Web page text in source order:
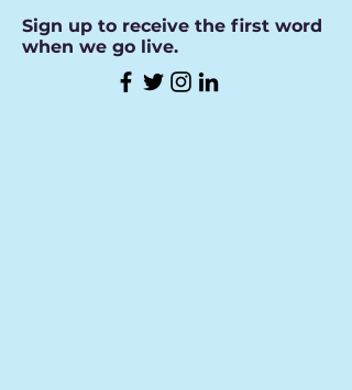
Sign up to receive the first word
when we go live.